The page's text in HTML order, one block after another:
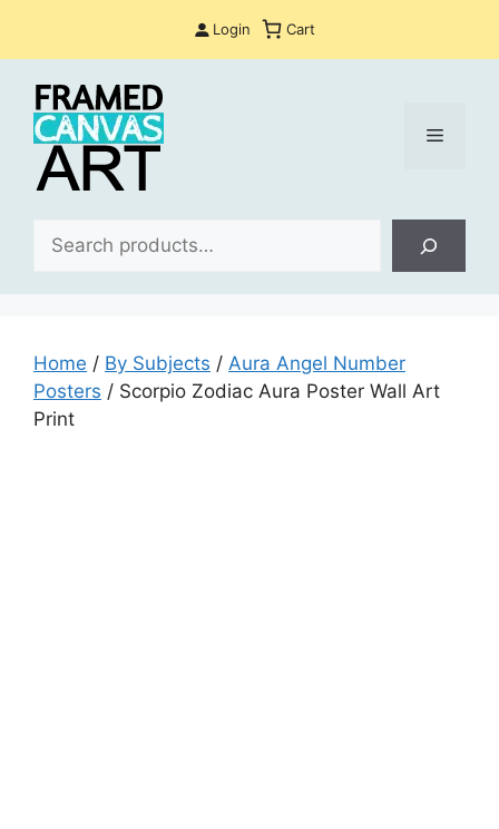
Login Cart
Menu
Home / By Subjects / Aura Angel Number
Posters / Scorpio Zodiac Aura Poster Wall Art
Print